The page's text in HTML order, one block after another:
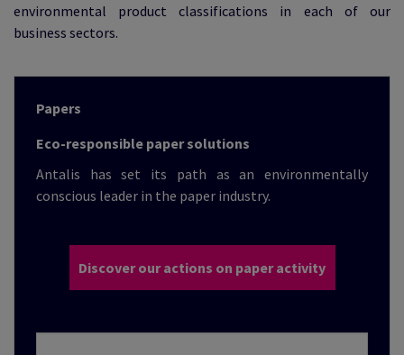
environmental product classifications in each of our
business sectors.
Papers
Eco-responsible paper solutions
Antalis has set its path as an environmentally
conscious leader in the paper industry.
Discover our actions on paper activity